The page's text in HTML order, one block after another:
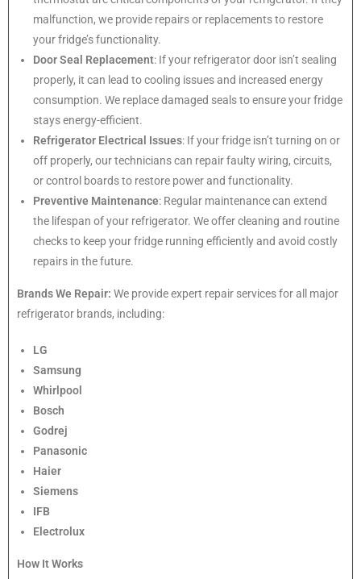
malfunction, we provide repairs or replacements to restore
your fridge’s functionality.
Door Seal Replacement: If your refrigerator door isn’t sealing
properly, it can lead to cooling issues and increased energy
consumption. We replace damaged seals to ensure your fridge
stays energy-efficient.
Refrigerator Electrical Issues: If your fridge isn’t turning on or
off properly, our technicians can repair faulty wiring, circuits,
or control boards to restore power and functionality.
Preventive Maintenance: Regular maintenance can extend
the lifespan of your refrigerator. We offer cleaning and routine
checks to keep your fridge running efficiently and avoid costly
repairs in the future.
Brands We Repair: We provide expert repair services for all major
refrigerator brands, including:
LG
Samsung
Whirlpool
Bosch
Godrej
Panasonic
Haier
Siemens
IFB
Electrolux
How It Works